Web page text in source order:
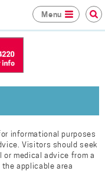
Menu
informational purposes
Visitors should seek
medical advice from a
applicable area